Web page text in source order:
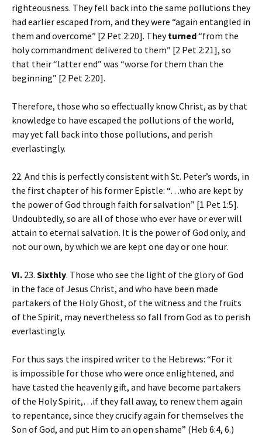
righteousness. They fell back into the same pollutions they
had earlier escaped from, and they were “again entangled in
them and overcome” [2 Pet 2:20]. Theyturned“from the
holy commandment delivered to them” [2 Pet 2:21], so
that their “latter end” was “worse for them than the
beginning” [2 Pet 2:20].
Therefore, those who so effectually know Christ, as by that
knowledge to have escaped the pollutions of the world,
may yet fall back into those pollutions, and perish
everlastingly.
22. And this is perfectly consistent with St. Peter’s words, in
the first chapter of his former Epistle: “…who are kept by
the power of God through faith for salvation” [1 Pet 1:5].
Undoubtedly, so are all of those who ever have or ever will
attain to eternal salvation. It is the power of God only, and
not our own, by which we are kept one day or one hour.
VI. 23. Sixthly. Those who see the light of the glory of God
in the face of Jesus Christ, and who have been made
partakers of the Holy Ghost, of the witness and the fruits
of the Spirit, may nevertheless so fall from God as to perish
everlastingly.
For thus says the inspired writer to the Hebrews: “For it
is impossible for those who were once enlightened, and
have tasted the heavenly gift, and have become partakers
of the Holy Spirit,…if they fall away, to renew them again
to repentance, since they crucify again for themselves the
Son of God, and put Him to an open shame” (Heb 6:4, 6.)